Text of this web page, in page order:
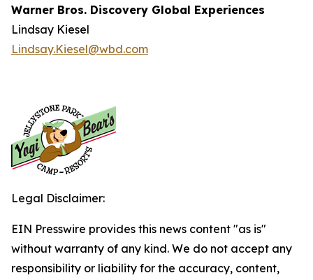
Warner Bros. Discovery Global Experiences
Lindsay Kiesel
Lindsay.Kiesel@wbd.com
Legal Disclaimer:
EIN Presswire provides this news content "as is"
without warranty of any kind. We do not accept any
responsibility or liability for the accuracy, content,